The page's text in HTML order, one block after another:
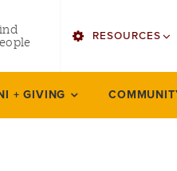
RESOURCES
Find Faculty/
Single
+ GIVING